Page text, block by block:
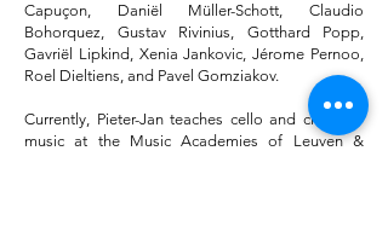
Capuçon, Daniël Müller-Schott, Claudio
Bohorquez, Gustav Rivinius, Gotthard Popp,
Gavriël Lipkind, Xenia Jankovic, Jérome Pernoo,
Roel Dieltiens, and Pavel Gomziakov.
Currently, Pieter-Jan teaches cello and chamber
music at the Music Academies of Leuven &